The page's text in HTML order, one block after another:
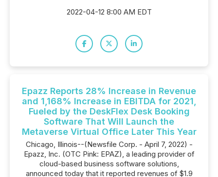
2022-04-12 8:00 AM EDT
Epazz Reports 28% Increase in Revenue
and 1,168% Increase in EBITDA for 2021,
Fueled by the DeskFlex Desk Booking
Software That Will Launch the
Metaverse Virtual Office Later This Year
Chicago, Illinois--(Newsfile Corp. - April 7, 2022) -
Epazz, Inc. (OTC Pink: EPAZ), a leading provider of
cloud-based business software solutions,
announced today that it reported revenues of $1.9